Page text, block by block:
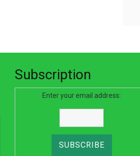
Subscription
Enter your email address: